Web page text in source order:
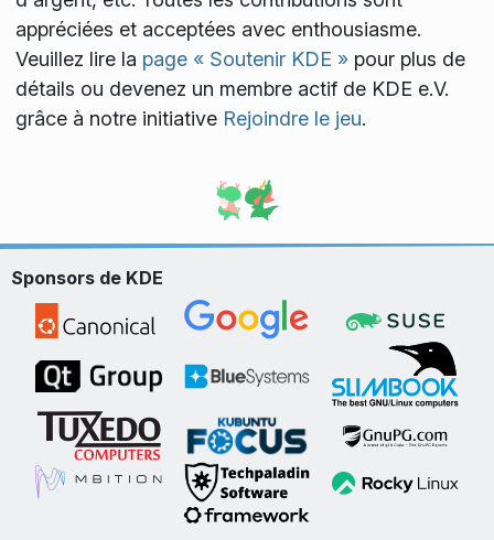
appréciées et acceptées avec enthousiasme.
Veuillez lire la page « Soutenir KDE »pour plus de
détails ou devenez un membre actif de KDE e.V.
grâce à notre initiative Rejoindre le jeu.
Sponsors de KDE